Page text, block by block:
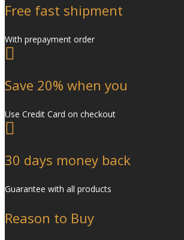
Free fast shipment
With prepayment order
Save 20% when you
Use Credit Card on checkout
30 days money back
Guarantee with all products
Reason to Buy